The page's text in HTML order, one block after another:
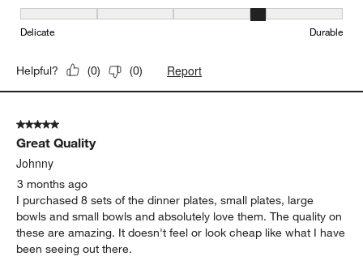
Durability, 4 out of 5, where 1 equals to Delicate and 5 equals to
Delicate Durable
Helpful? (0) (0) Report
5 out of 5 stars.
Great Quality
Johnny
3 months ago
I purchased 8 sets of the dinner plates, small plates, large
bowls and small bowls and absolutely love them. The quality on
these are amazing. It doesn't feel or look cheap like what I have
been seeing out there.